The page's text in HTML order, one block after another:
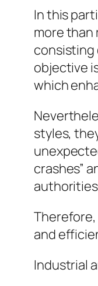
In this
more
consisting
objective
which
styles,
crashes”
and
Industrial